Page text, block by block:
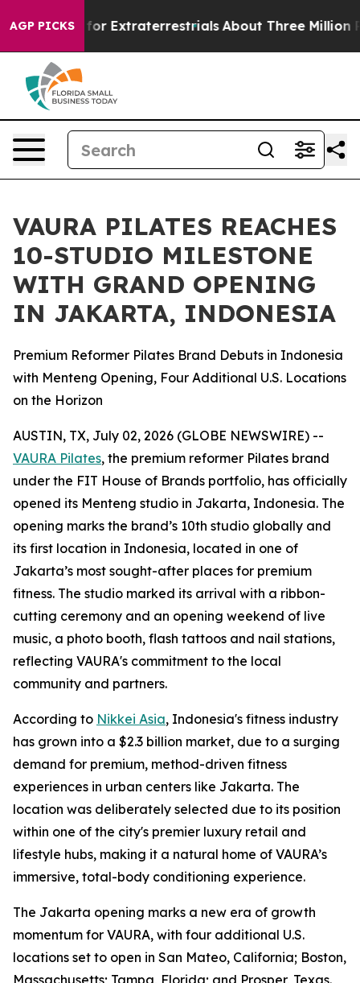
AGP PICKS
Hunt for Extraterrestrials About Three Million
VAURA PILATES REACHES
10-STUDIO MILESTONE
WITH GRAND OPENING
IN JAKARTA, INDONESIA
Premium Reformer Pilates Brand Debuts in Indonesia
with Menteng Opening, Four Additional U.S. Locations
on the Horizon
AUSTIN, TX, July 02, 2026 (GLOBE NEWSWIRE) --
VAURA Pilates, the premium reformer Pilates brand
under the FIT House of Brands portfolio, has officially
opened its Menteng studio in Jakarta, Indonesia. The
opening marks the brand’s 10th studio globally and
its first location in Indonesia, located in one of
Jakarta’s most sought-after places for premium
fitness. The studio marked its arrival with a ribbon-
cutting ceremony and an opening weekend of live
music, a photo booth, flash tattoos and nail stations,
reflecting VAURA's commitment to the local
community and partners.
According to Nikkei Asia, Indonesia's fitness industry
has grown into a $2.3 billion market, due to a surging
demand for premium, method-driven fitness
experiences in urban centers like Jakarta. The
location was deliberately selected due to its position
within one of the city's premier luxury retail and
lifestyle hubs, making it a natural home of VAURA’s
immersive, total-body conditioning experience.
The Jakarta opening marks a new era of growth
momentum for VAURA, with four additional U.S.
locations set to open in San Mateo, California; Boston,
Massachusetts; Tampa, Florida; and Prosper, Texas.